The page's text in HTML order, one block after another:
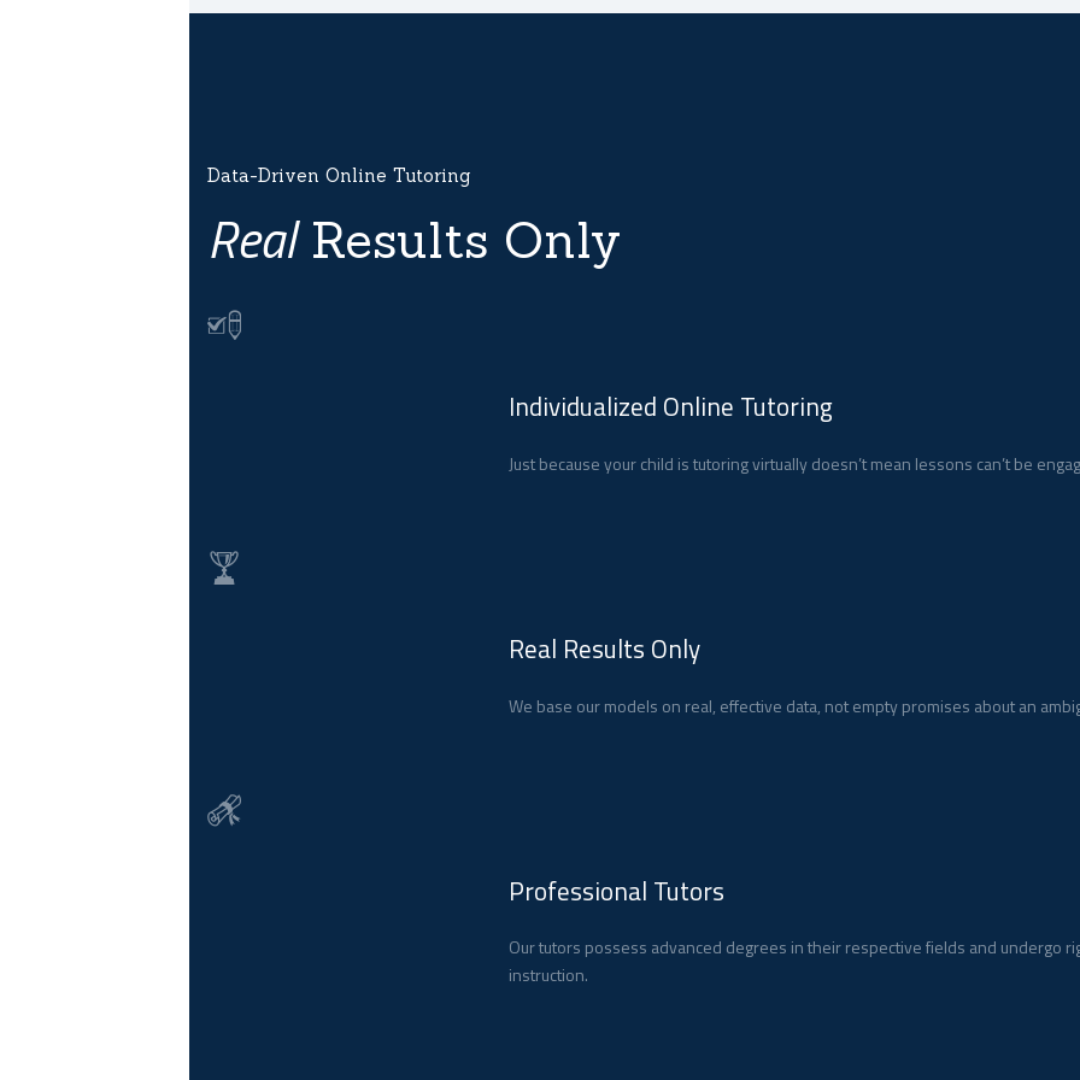
Data-Driven Online Tutoring
RealResults Only
Individualized Online Tutoring
Just because your child is tutoring virtually doesn’t mean lessons can’t be
Real Results Only
We base our models on real, effective data, not empty promises about an
Professional Tutors
Our tutors possess advanced degrees in their respective fields and undergo
instruction.